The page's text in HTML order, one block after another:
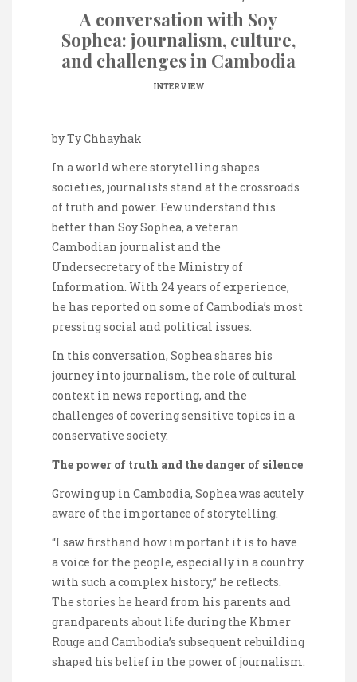
A conversation with Soy
Sophea: journalism, culture,
and challenges in Cambodia
INTERVIEW
by Ty Chhayhak
In a world where storytelling shapes
societies, journalists stand at the crossroads
of truth and power. Few understand this
better than Soy Sophea, a veteran
Cambodian journalist and the
Undersecretary of the Ministry of
Information. With 24 years of experience,
he has reported on some of Cambodia’s most
pressing social and political issues.
In this conversation, Sophea shares his
journey into journalism, the role of cultural
context in news reporting, and the
challenges of covering sensitive topics in a
conservative society.
The power of truth and the danger of silence
Growing up in Cambodia, Sophea was acutely
aware of the importance of storytelling.
“I saw firsthand how important it is to have
a voice for the people, especially in a country
with such a complex history,” he reflects.
The stories he heard from his parents and
grandparents about life during the Khmer
Rouge and Cambodia’s subsequent rebuilding
shaped his belief in the power of journalism.